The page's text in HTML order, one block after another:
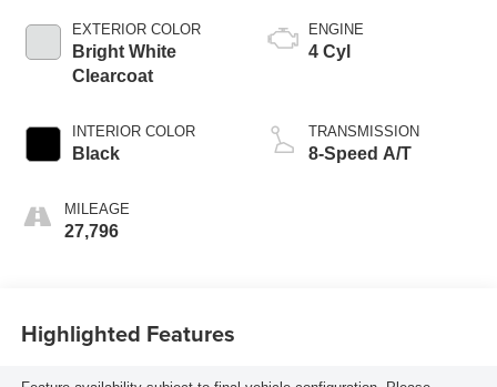
EXTERIOR COLOR
Bright White
Clearcoat
INTERIOR COLOR
Black
MILEAGE
27,796
ENGINE
4 Cyl
TRANSMISSION
8-Speed A/T
Highlighted Features